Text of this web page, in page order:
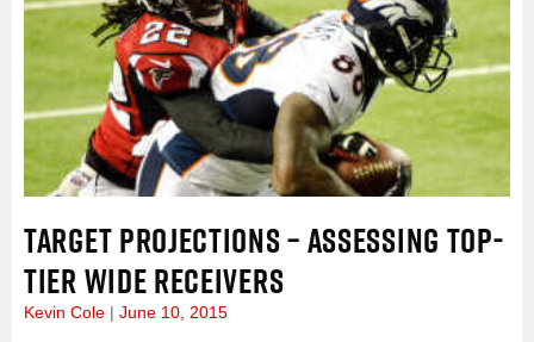
TARGET PROJECTIONS – ASSESSING TOP-
TIER WIDE RECEIVERS
Kevin Cole June 10, 2015